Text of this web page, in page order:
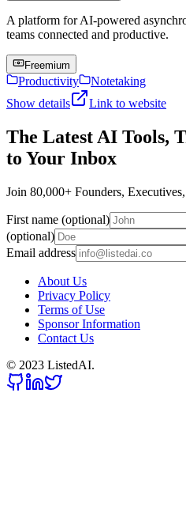
A platform for AI-powered
teams connected and productive.
Freemium
Productivity
Notetaking
Show details
Link to website
The Latest AI Tools,
to Your Inbox
Join 80,000+ Founders,
First name (optional)
(optional)
Email address
About Us
Privacy Policy
Terms of Use
Sponsor Information
Contact Us
© 2023 ListedAI.